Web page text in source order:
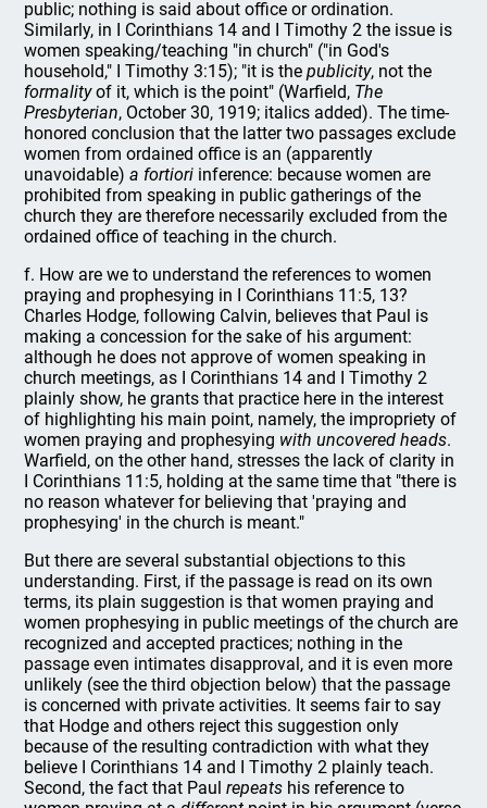
public; nothing is said about office or ordination.
Similarly, in I Corinthians 14 and I Timothy 2 the issue is
women speaking/teaching "in church" ("in God's
household," I Timothy 3:15); "it is thepublicity, not the
formalityof it, which is the point" (Warfield, The
Presbyterian, October 30, 1919; italics added). The time-
honored conclusion that the latter two passages exclude
women from ordained office is an (apparently
unavoidable)a fortiori inference: because women are
prohibited from speaking in public gatherings of the
church they are therefore necessarily excluded from the
ordained office of teaching in the church.
f. How are we to understand the references to women
praying and prophesying in I Corinthians 11:5, 13?
Charles Hodge, following Calvin, believes that Paul is
making a concession for the sake of his argument:
although he does not approve of women speaking in
church meetings, as I Corinthians 14 and I Timothy 2
plainly show, he grants that practice here in the interest
of highlighting his main point, namely, the impropriety of
women praying and prophesying with uncovered heads.
Warfield, on the other hand, stresses the lack of clarity in
I Corinthians 11:5, holding at the same time that "there is
no reason whatever for believing that 'praying and
prophesying' in the church is meant."
But there are several substantial objections to this
understanding. First, if the passage is read on its own
terms, its plain suggestion is that women praying and
women prophesying in public meetings of the church are
recognized and accepted practices; nothing in the
passage even intimates disapproval, and it is even more
unlikely (see the third objection below) that the passage
is concerned with private activities. It seems fair to say
that Hodge and others reject this suggestion only
because of the resulting contradiction with what they
believe I Corinthians 14 and I Timothy 2 plainly teach.
Second, the fact that Paulrepeats his reference to